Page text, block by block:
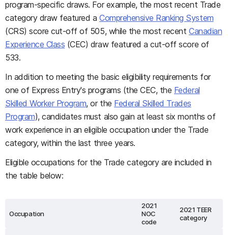
program-specific draws. For example, the most recent Trade
category draw featured aComprehensive Ranking System
(CRS) score cut-off of 505, while the most recent Canadian
Experience Class (CEC) draw featured a cut-off score of
533.
In addition to meeting the basic eligibility requirements for
one of Express Entry's programs (the CEC, the Federal
Skilled Worker Program, or the Federal Skilled Trades
Program), candidates must also gain at least six months of
work experience in an eligible occupation under the Trade
category, within the last three years.
Eligible occupations for the Trade category are included in
the table below:
Occupation
2021
NOC
code
2021 TEER
category